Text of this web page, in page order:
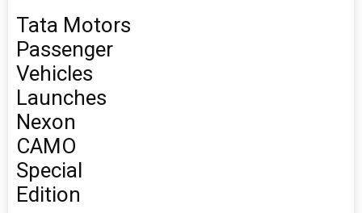
Tata Motors
Passenger
Vehicles
Launches
Nexon
CAMO
Special
Edition